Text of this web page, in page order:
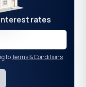
rates
toTerms & Conditions